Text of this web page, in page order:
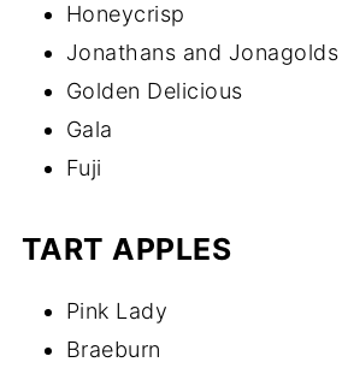
Honeycrisp
Jonathans and Jonagolds
Golden Delicious
Gala
Fuji
TART APPLES
Pink Lady
Braeburn